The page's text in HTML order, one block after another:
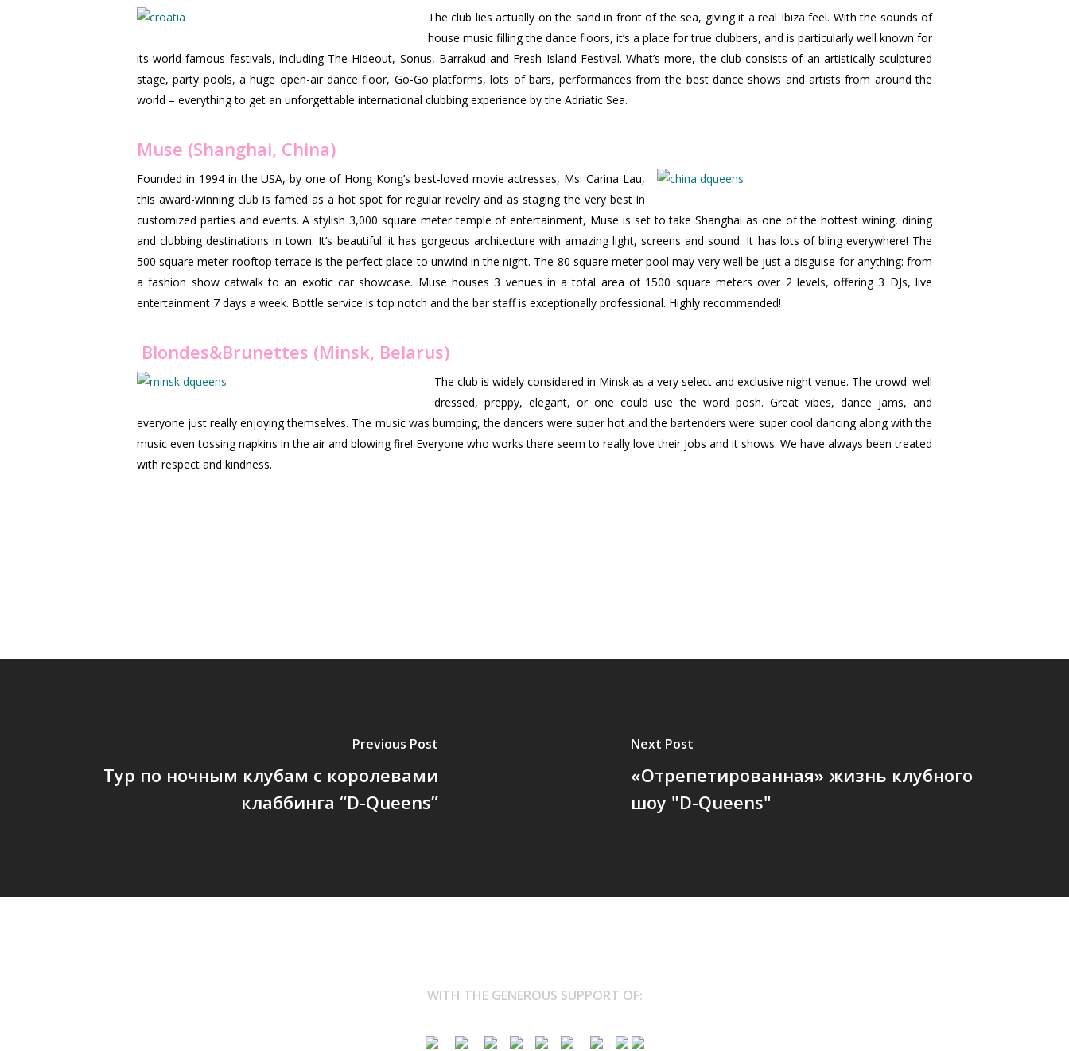
The club lies actually on the sand in front of the sea, giving it a real Ibiza feel. With the sounds of
house music filling the dance floors, it’s a place for true clubbers, and is particularly well known for
its world-famous festivals, including The Hideout, Sonus, Barrakud and Fresh Island Festival. What’s more, the club consists of an artistically sculptured
stage, party pools, a huge open-air dance floor, Go-Go platforms, lots of bars, performances from the best dance shows and artists from around the
world – everything to get an unforgettable international clubbing experience by the Adriatic Sea.
Muse (Shanghai, China)
Founded in 1994 in the USA, by one of Hong Kong’s best-loved movie actresses, Ms. Carina Lau,
this award-winning club is famed as a hot spot for regular revelry and as staging the very best in
customized parties and events. A stylish 3,000 square meter temple of entertainment, Muse is set to take Shanghai as one of the hottest wining, dining
and clubbing destinations in town. It’s beautiful: it has gorgeous architecture with amazing light, screens and sound. It has lots of bling everywhere! The
500 square meter rooftop terrace is the perfect place to unwind in the night. The 80 square meter pool may very well be just a disguise for anything: from
a fashion show catwalk to an exotic car showcase. Muse houses 3 venues in a total area of 1500 square meters over 2 levels, offering 3 DJs, live
entertainment 7 days a week. Bottle service is top notch and the bar staff is exceptionally professional. Highly recommended!
Blondes&Brunettes (Minsk, Belarus)
The club is widely considered in Minsk as a very select and exclusive night venue. The crowd: well
dressed, preppy, elegant, or one could use the word posh. Great vibes, dance jams, and
everyone just really enjoying themselves. The music was bumping, the dancers were super hot and the bartenders were super cool dancing along with the
music even tossing napkins in the air and blowing fire! Everyone who works there seem to really love their jobs and it shows. We have always been treated
with respect and kindness.
Previous Post
Тур по ночным клубам с королевами
клаббинга “D-Queens”
Next Post
«Отрепетированная» жизнь клубного
шоу "D-Queens"
WITH THE GENEROUS SUPPORT OF: